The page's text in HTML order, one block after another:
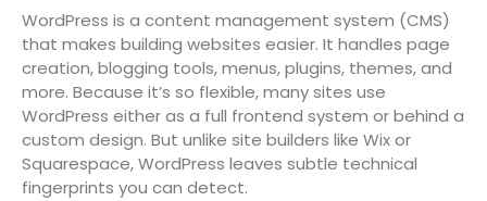
WordPress is a content management system (CMS)
that makes building websites easier. It handles page
creation, blogging tools, menus, plugins, themes, and
more. Because it’s so flexible, many sites use
WordPress either as a full frontend system or behind a
custom design. But unlike site builders like Wix or
Squarespace, WordPress leaves subtle technical
fingerprints you can detect.